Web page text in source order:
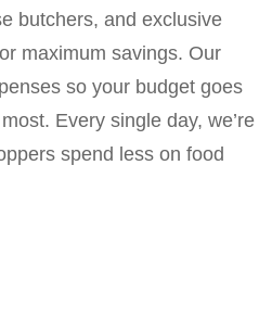
butchers, and exclusive
maximum savings. Our
so your budget goes
Every single day, we’re
spend less on food